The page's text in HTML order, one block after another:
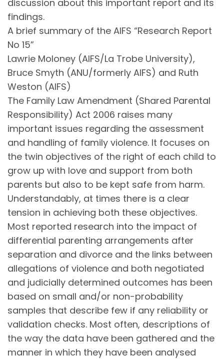
discussion about this important report and its
findings.
A brief summary of the AIFS “Research Report
No 15”
Lawrie Moloney (AIFS/La Trobe University),
Bruce Smyth (ANU/formerly AIFS) and Ruth
Weston (AIFS)
The Family Law Amendment (Shared Parental
Responsibility) Act 2006 raises many
important issues regarding the assessment
and handling of family violence. It focuses on
the twin objectives of the right of each child to
grow up with love and support from both
parents but also to be kept safe from harm.
Understandably, at times there is a clear
tension in achieving both these objectives.
Most reported research into the impact of
differential parenting arrangements after
separation and divorce and the links between
allegations of violence and both negotiated
and judicially determined outcomes has been
based on small and/or non-probability
samples that describe few if any reliability or
validation checks. Most often, descriptions of
the way the data have been gathered and the
manner in which they have been analysed